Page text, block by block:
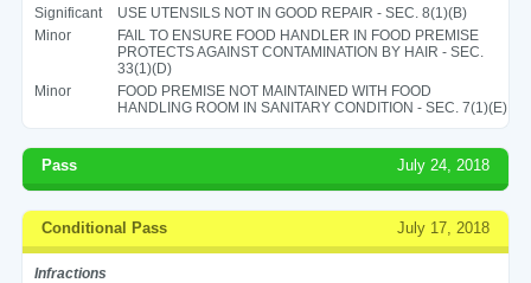
Significant
USE UTENSILS NOT IN GOOD REPAIR - SEC. 8(1)(B)
Minor
FAIL TO ENSURE FOOD HANDLER IN FOOD PREMISE
PROTECTS AGAINST CONTAMINATION BY HAIR - SEC.
33(1)(D)
Minor
FOOD PREMISE NOT MAINTAINED WITH FOOD
HANDLING ROOM IN SANITARY CONDITION - SEC. 7(1)(E)
Pass July 24, 2018
Conditional Pass July 17, 2018
Infractions